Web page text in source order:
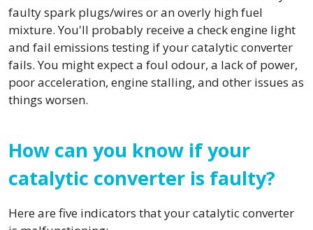
faulty spark plugs/wires or an overly high fuel
mixture. You'll probably receive a check engine light
and fail emissions testing if your catalytic converter
fails. You might expect a foul odour, a lack of power,
poor acceleration, engine stalling, and other issues as
things worsen.
How can you know if your
catalytic converter is faulty?
Here are five indicators that your catalytic converter